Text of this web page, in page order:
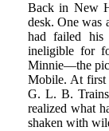
Back in New
desk. One was
had failed his
ineligible for
Minnie—the
Mobile. At first
G. L. B.
realized what
shaken with